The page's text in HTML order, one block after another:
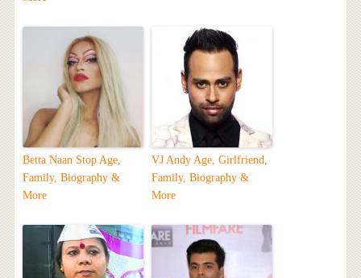
Betta Naan Stop Age,
Family, Biography &
More
VJ Andy Age, Girlfriend,
Family, Biography &
More